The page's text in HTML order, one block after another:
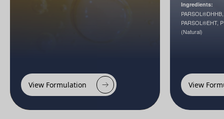
View Formulation
Ingredients:
PARSOL®EHT,
(Natural)
View